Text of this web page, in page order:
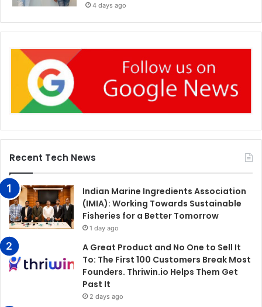
4 days ago
Recent Tech News
Indian Marine Ingredients Association
(IMIA): Working Towards Sustainable
Fisheries for a Better Tomorrow
1 day ago
A Great Product and No One to Sell It
To: The First 100 Customers Break Most
Founders. Thriwin.io Helps Them Get
Past It
2 days ago